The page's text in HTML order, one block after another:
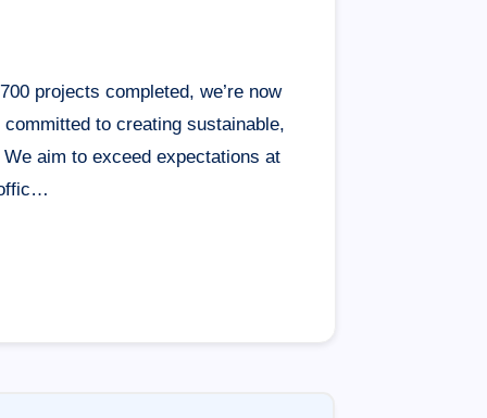
projects completed, we’re now
to creating sustainable,
aim to exceed expectations at